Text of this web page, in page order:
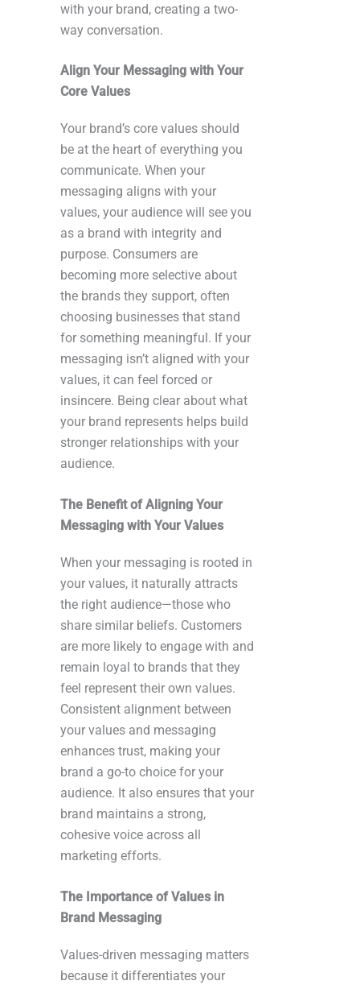
with your brand, creating a two-
way conversation.
Align Your Messaging with Your
Core Values
Your brand’s core values should
be at the heart of everything you
communicate. When your
messaging aligns with your
values, your audience will see you
as a brand with integrity and
purpose. Consumers are
becoming more selective about
the brands they support, often
choosing businesses that stand
for something meaningful. If your
messaging isn’t aligned with your
values, it can feel forced or
insincere. Being clear about what
your brand represents helps build
stronger relationships with your
audience.
The Benefit of Aligning Your
Messaging with Your Values
When your messaging is rooted in
your values, it naturally attracts
the right audience—those who
share similar beliefs. Customers
are more likely to engage with and
remain loyal to brands that they
feel represent their own values.
Consistent alignment between
your values and messaging
enhances trust, making your
brand a go-to choice for your
audience. It also ensures that your
brand maintains a strong,
cohesive voice across all
marketing efforts.
The Importance of Values in
Brand Messaging
Values-driven messaging matters
because it differentiates your